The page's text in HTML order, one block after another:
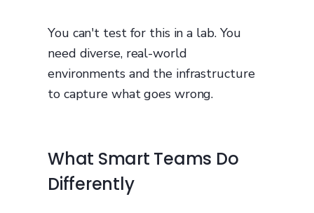
You can't test for this in a lab. You
need diverse, real-world
environments and the infrastructure
to capture what goes wrong.
What Smart Teams Do
Differently